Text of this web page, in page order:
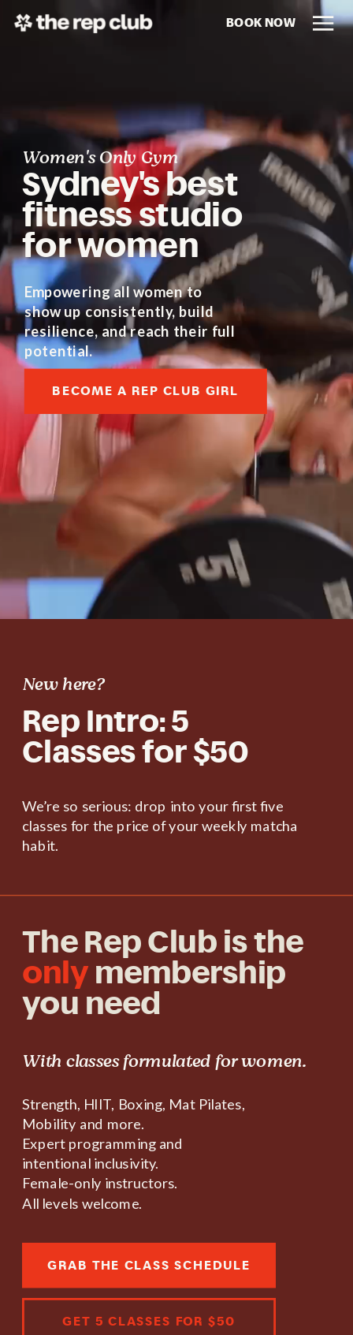
BECOME A REP CLUB GIRL
Empowering all women to
show up consistently, build
resilience, and reach their full
potential.
Sydney's best
fitness studio
for women
Women's Only Gym
BOOK NOW
We’re so serious: drop into your first five
classes for the price of your weekly matcha
habit.
Rep Intro: 5
Classes for $50
New here?
GET 5 CLASSES FOR $50
GRAB THE CLASS SCHEDULE
Strength, HIIT, Boxing, Mat Pilates,
Mobility and more.
Expert programming and
intentional inclusivity.
Female-only instructors.
All levels welcome.
With classes formulated for women.
The Rep Club is the
onlymembership
you need